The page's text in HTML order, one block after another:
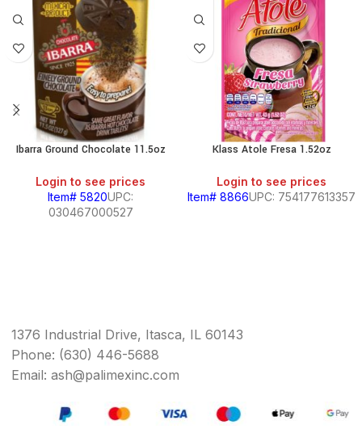
Ibarra Ground Chocolate 11.5oz
Login to see prices
Item# 5820UPC:
030467000527
Klass Atole Fresa 1.52oz
Login to see prices
Item# 8866UPC: 754177613357
1376 Industrial Drive, Itasca, IL 60143
Phone: (630) 446-5688
Email: ash@palimexinc.com